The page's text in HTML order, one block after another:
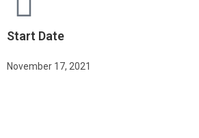
Start Date
November 17, 2021